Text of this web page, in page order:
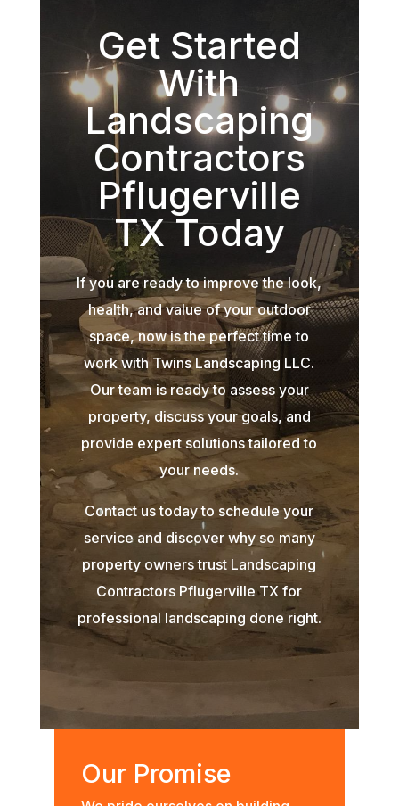
Get Started
With
Landscaping
Contractors
Pflugerville
TX Today
If you are ready to improve the look,
health, and value of your outdoor
space, now is the perfect time to
work with Twins Landscaping LLC.
Our team is ready to assess your
property, discuss your goals, and
provide expert solutions tailored to
your needs.
Contact us today to schedule your
service and discover why so many
property owners trust Landscaping
Contractors Pflugerville TX for
professional landscaping done right.
Our Promise